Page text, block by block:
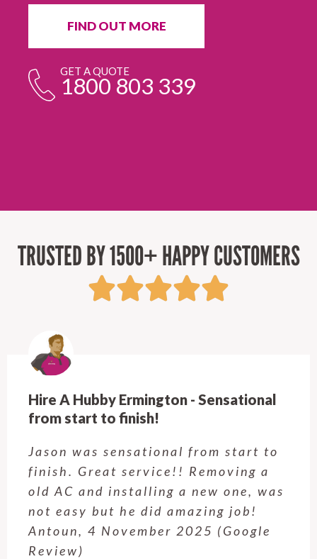
FIND OUT MORE
GET A QUOTE
1800 803 339
TRUSTED BY 1500+ HAPPY CUSTOMERS
Hire A Hubby Ermington - Sensational
from start to finish!
Jason was sensational from start to
finish. Great service!! Removing a
old AC and installing a new one, was
not easy but he did amazing job!
Antoun, 4 November 2025 (Google
Review)